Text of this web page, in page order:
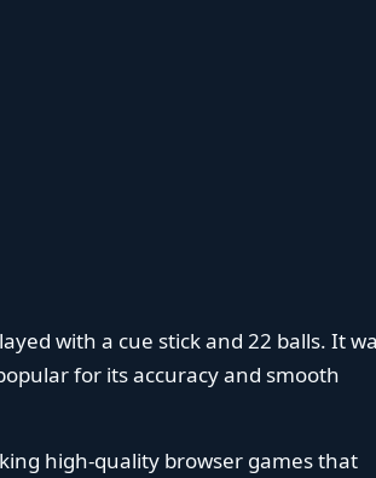
with a cue stick and 22 balls. It
for its accuracy and smooth
high-quality browser games that